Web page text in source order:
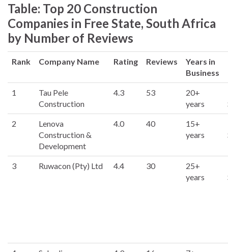
Table: Top 20 Construction
Companies in Free State, South Africa
by Number of Reviews
Rank Company Name Rating Reviews
Years in
Business
1
Tau Pele
Construction
4.3 53
20+
years
2
Lenova
Construction &
Development
4.0 40
15+
years
3 Ruwacon (Pty) Ltd 4.4 30
25+
years